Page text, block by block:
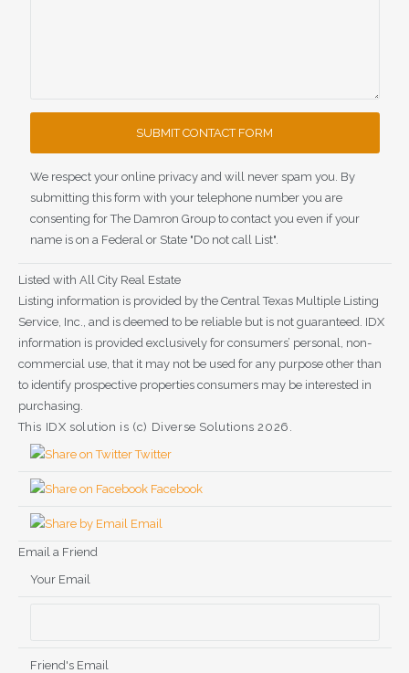
We respect your online privacy and will never spam you. By
submitting this form with your telephone number you are
consenting for The Damron Group to contact you even if your
name is on a Federal or State "Do not call List".
Listed with All City Real Estate
Listing information is provided by the Central Texas Multiple Listing
Service, Inc., and is deemed to be reliable but is not guaranteed. IDX
information is provided exclusively for consumers’ personal, non-
commercial use, that it may not be used for any purpose other than
to identify prospective properties consumers may be interested in
purchasing.
This IDX solution is (c) Diverse Solutions 2026.
Twitter
Facebook
Email
Email a Friend
Your Email
Friend's Email